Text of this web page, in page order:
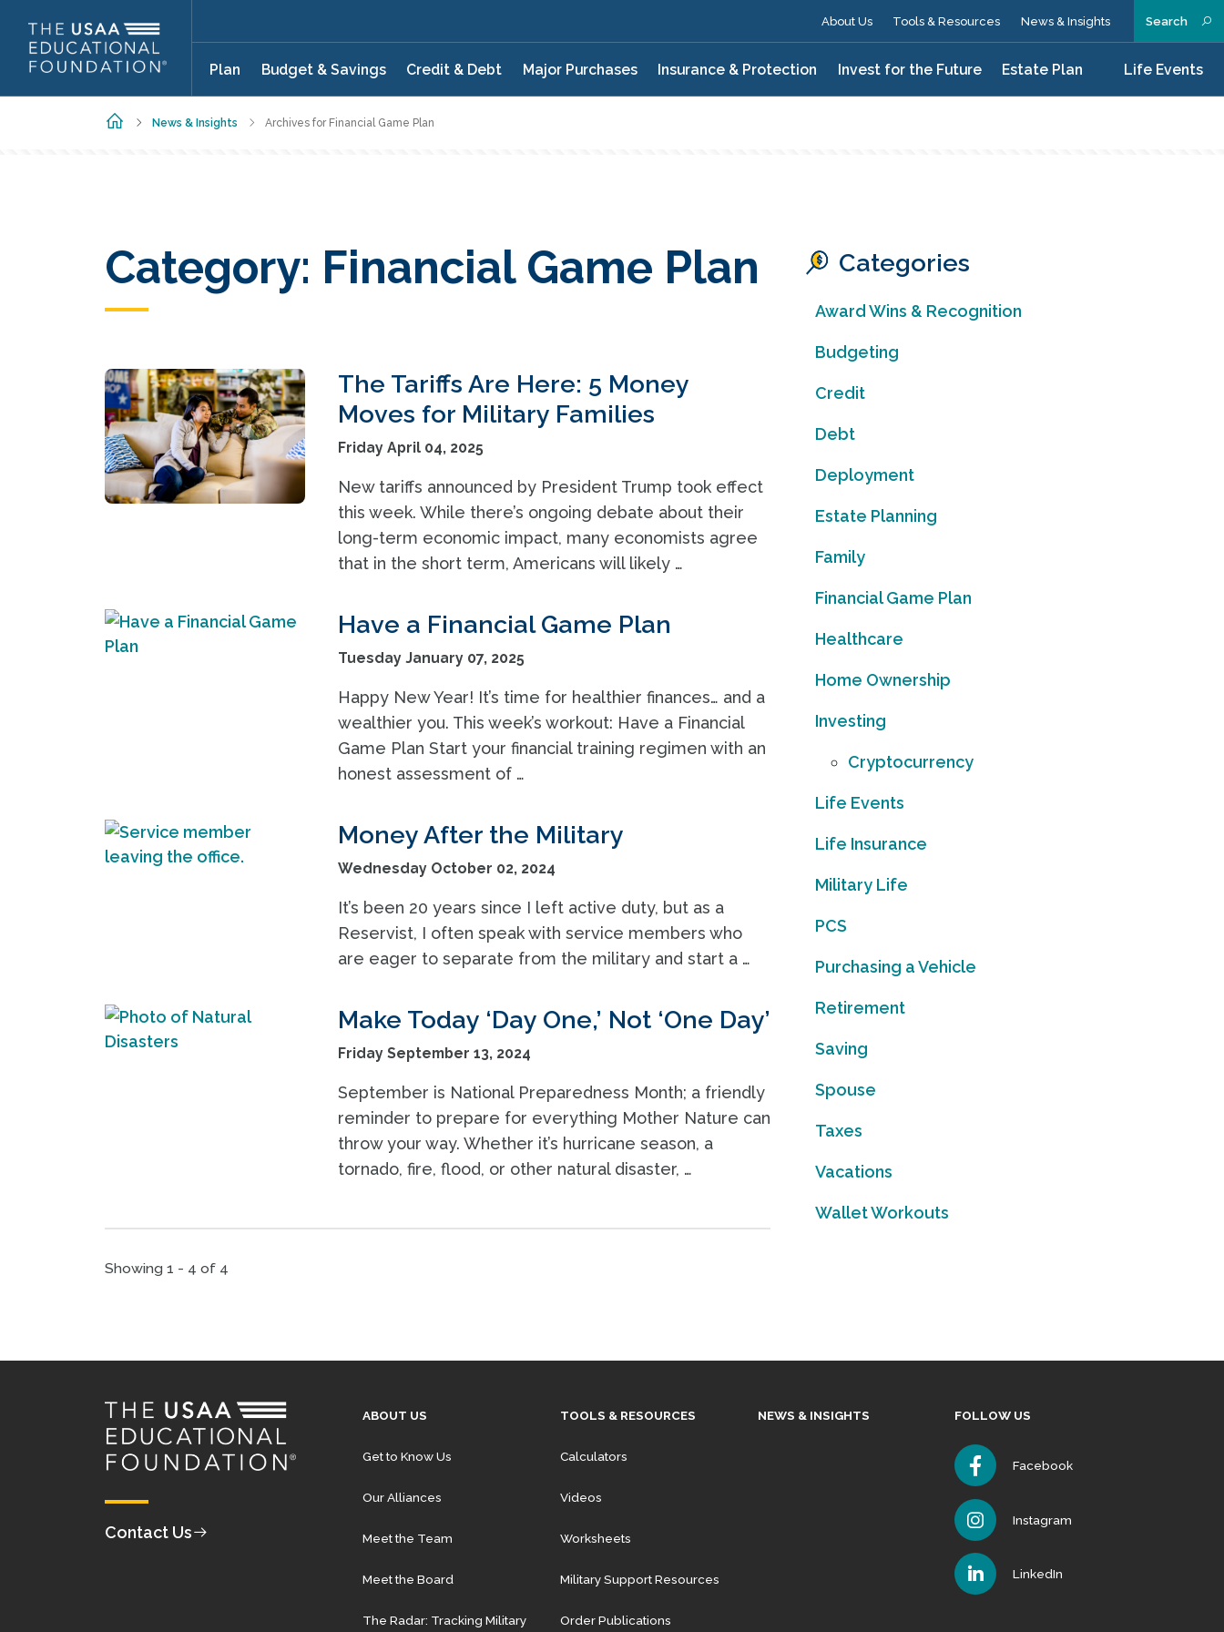
Search
Plan Budget & Savings Credit & Debt Major Purchases Insurance & Protection Invest for the Future Estate Plan Life Events
About Us Tools & Resources News & Insights
Home
News & Insights Archives for Financial Game Plan
Category: Financial Game Plan
The Tariffs Are Here: 5 Money
Moves for Military Families
Friday April 04, 2025
New tariffs announced by President Trump took effect
this week. While there’s ongoing debate about their
long-term economic impact, many economists agree
that in the short term, Americans will likely …
Have a Financial Game Plan
Tuesday January 07, 2025
Happy New Year! It’s time for healthier finances… and a
wealthier you. This week’s workout: Have a Financial
Game Plan Start your financial training regimen with an
honest assessment of …
Money After the Military
Wednesday October 02, 2024
It’s been 20 years since I left active duty, but as a
Reservist, I often speak with service members who
are eager to separate from the military and start a …
Make Today ‘Day One,’ Not ‘One Day’
Friday September 13, 2024
September is National Preparedness Month; a friendly
reminder to prepare for everything Mother Nature can
throw your way. Whether it’s hurricane season, a
tornado, fire, flood, or other natural disaster, …
Showing 1 - 4 of 4
Categories
Award Wins & Recognition
Budgeting
Credit
Debt
Deployment
Estate Planning
Family
Financial Game Plan
Healthcare
Home Ownership
Investing
Cryptocurrency
Life Events
Life Insurance
Military Life
PCS
Purchasing a Vehicle
Retirement
Saving
Spouse
Taxes
Vacations
Wallet Workouts
Contact Us
ABOUT US
Get to Know Us
Our Alliances
Meet the Team
Meet the Board
The Radar: Tracking Military
TOOLS & RESOURCES
Calculators
Videos
Worksheets
Military Support Resources
Order Publications
NEWS & INSIGHTS FOLLOW US
Facebook
Instagram
LinkedIn